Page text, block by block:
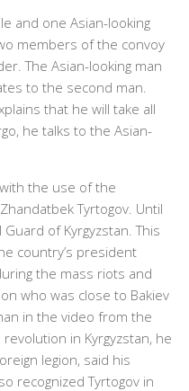
and one Asian-looking
members of the convoy
The Asian-looking man
to the second man.
that he will take all
he talks to the Asian-
the use of the
Tyrtogov. Until
of Kyrgyzstan. This
country’s president
the mass riots and
who was close to Bakiev
in the video from the
in Kyrgyzstan, he
legion, said his
recognized Tyrtogov in